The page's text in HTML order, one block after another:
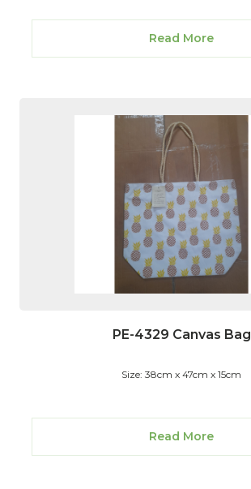
Read More
PE-4329 Canvas Bag
Size: 38cm x 47cm x 15cm
Read More